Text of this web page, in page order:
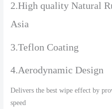
2.High quality Natural
Asia
3.Teflon Coating
4.Aerodynamic Design
Delivers the best wipe effect by
speed